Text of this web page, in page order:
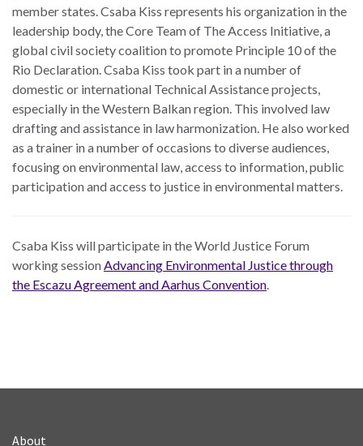
member states. Csaba Kiss represents his organization in the
leadership body, the Core Team of The Access Initiative, a
global civil society coalition to promote Principle 10 of the
Rio Declaration. Csaba Kiss took part in a number of
domestic or international Technical Assistance projects,
especially in the Western Balkan region. This involved law
drafting and assistance in law harmonization. He also worked
as a trainer in a number of occasions to diverse audiences,
focusing on environmental law, access to information, public
participation and access to justice in environmental matters.
Csaba Kiss will participate in the World Justice Forum
working session Advancing Environmental Justice through
the Escazu Agreement and Aarhus Convention
About